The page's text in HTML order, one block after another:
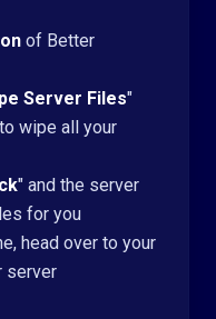
of Better
Server Files"
wipe all your
" and the server
for you
head over to your
server